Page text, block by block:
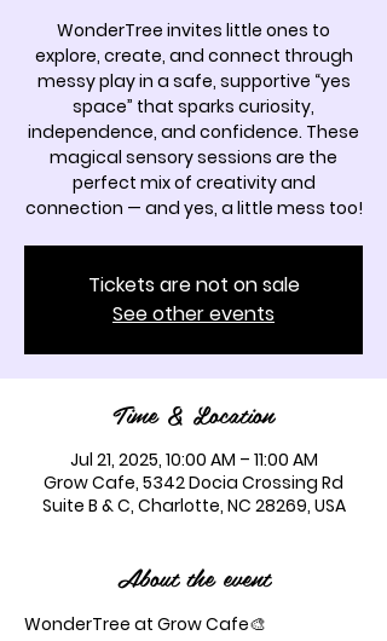
WonderTree invites little ones to
explore, create, and connect through
messy play in a safe, supportive “yes
space” that sparks curiosity,
independence, and confidence. These
magical sensory sessions are the
perfect mix of creativity and
connection — and yes, a little mess too!
Tickets are not on sale
See other events
Time & Location
Jul 21, 2025, 10:00 AM – 11:00 AM
Grow Cafe, 5342 Docia Crossing Rd
Suite B & C, Charlotte, NC 28269, USA
About the event
WonderTree at Grow Cafe🎨